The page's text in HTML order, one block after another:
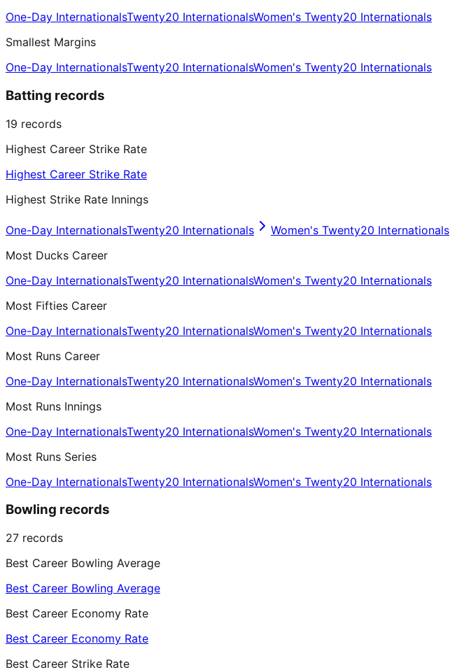
One-Day InternationalsTwenty20 InternationalsWomen's Twenty20 Internationals
Smallest Margins
One-Day InternationalsTwenty20 InternationalsWomen's Twenty20 Internationals
Batting records
19 records
Highest Career Strike Rate
Highest Career Strike Rate
Highest Strike Rate Innings
One-Day InternationalsTwenty20 Internationals
Women's Twenty20 Internationals
Most Ducks Career
One-Day InternationalsTwenty20 InternationalsWomen's Twenty20 Internationals
Most Fifties Career
One-Day InternationalsTwenty20 InternationalsWomen's Twenty20 Internationals
Most Runs Career
One-Day InternationalsTwenty20 InternationalsWomen's Twenty20 Internationals
Most Runs Innings
One-Day InternationalsTwenty20 InternationalsWomen's Twenty20 Internationals
Most Runs Series
One-Day InternationalsTwenty20 InternationalsWomen's Twenty20 Internationals
Bowling records
27 records
Best Career Bowling Average
Best Career Bowling Average
Best Career Economy Rate
Best Career Economy Rate
Best Career Strike Rate